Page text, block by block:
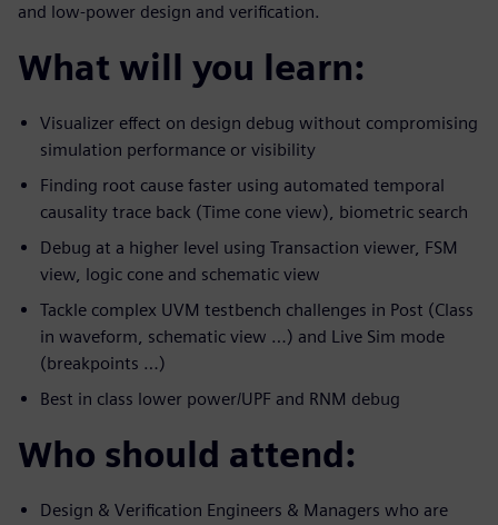
and low-power design and verification.
What will you learn:
Visualizer effect on design debug without compromising
simulation performance or visibility
Finding root cause faster using automated temporal
causality trace back (Time cone view), biometric search
Debug at a higher level using Transaction viewer, FSM
view, logic cone and schematic view
Tackle complex UVM testbench challenges in Post (Class
in waveform, schematic view …) and Live Sim mode
(breakpoints …)
Best in class lower power/UPF and RNM debug
Who should attend:
Design & Verification Engineers & Managers who are